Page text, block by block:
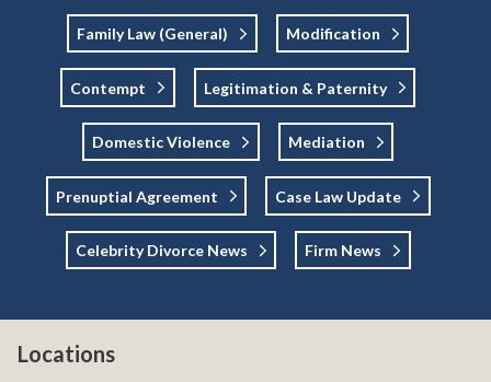
Family Law (general) Modification
Contempt Legitimation & Paternity
Domestic Violence Mediation
Prenuptial Agreement Case Law Update
Celebrity Divorce News Firm News
Locations